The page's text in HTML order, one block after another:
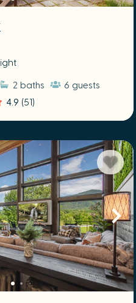
2 baths 6 guests
4.9 (51)